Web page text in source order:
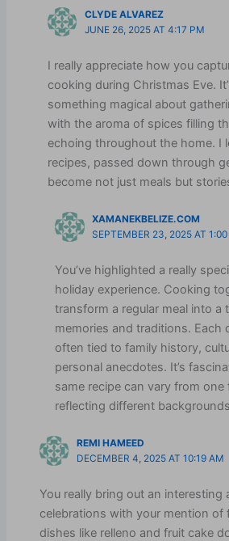
CLYDE ALVAREZ
JUNE 26, 2025 AT 4:17 PM
I really appreciate how you
cooking during Christmas Eve.
something magical about
with the aroma of spices filling
echoing throughout the home. I
recipes, passed down through
become not just meals but
XAMANEKBELIZE.COM
SEPTEMBER 23, 2025 AT
You’ve highlighted a really
holiday experience. Cooking
transform a regular meal into a
memories and traditions. Each
often tied to family history,
personal anecdotes. It’s
same recipe can vary from one
reflecting different
REMI HAMEED
DECEMBER 4, 2025 AT 10:19 AM
You really bring out an interesting
celebrations with your mention of
dishes like relleno and fruit cake